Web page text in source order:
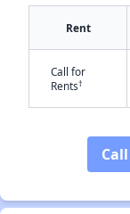
Rent
Call for
Rents†